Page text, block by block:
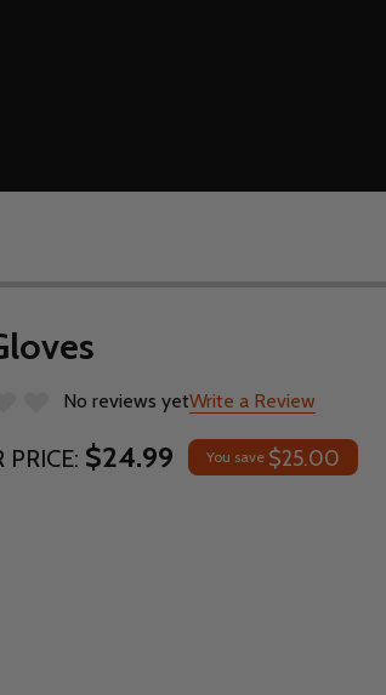
No reviews yetWrite a Review
PRICE: $24.99 You save $25.00